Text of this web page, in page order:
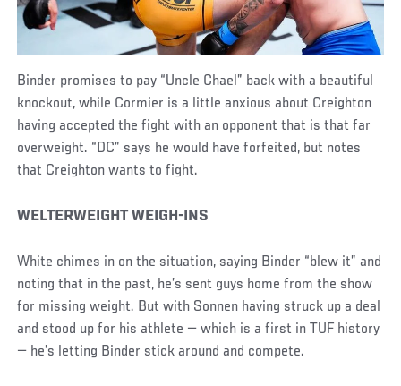
Binder promises to pay “Uncle Chael” back with a beautiful
knockout, while Cormier is a little anxious about Creighton
having accepted the fight with an opponent that is that far
overweight. “DC” says he would have forfeited, but notes
that Creighton wants to fight.
WELTERWEIGHT WEIGH-INS
White chimes in on the situation, saying Binder “blew it” and
noting that in the past, he’s sent guys home from the show
for missing weight. But with Sonnen having struck up a deal
and stood up for his athlete — which is a first in TUF history
— he’s letting Binder stick around and compete.